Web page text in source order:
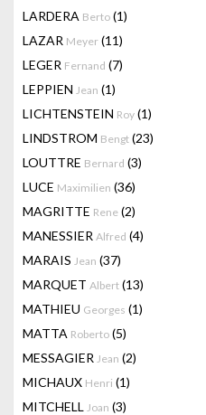
LARDERA Berto (1)
LAZAR Meyer (11)
LEGER Fernand (7)
LEPPIEN Jean (1)
LICHTENSTEIN Roy (1)
LINDSTROM Bengt (23)
LOUTTRE Bernard (3)
LUCE Maximilien (36)
MAGRITTE Rene (2)
MANESSIER Alfred (4)
MARAIS Jean (37)
MARQUET Albert (13)
MATHIEU Georges (1)
MATTA Roberto (5)
MESSAGIER Jean (2)
MICHAUX Henri (1)
MITCHELL Joan (3)